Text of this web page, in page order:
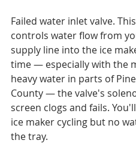
Failed water inlet valve.
controls water flow from
supply line into the ice
time — especially with the
heavy water in parts of
County — the valve's
screen clogs and fails.
ice maker cycling but no
the tray.